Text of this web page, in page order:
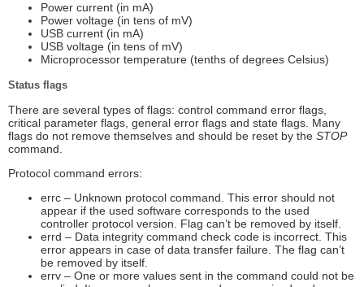
Power current (in mA)
Power voltage (in tens of mV)
USB current (in mA)
USB voltage (in tens of mV)
Microprocessor temperature (tenths of degrees Celsius)
Status flags
There are several types of flags: control command error flags,
critical parameter flags, general error flags and state flags. Many
flags do not remove themselves and should be reset by the STOP
command.
Protocol command errors:
errc – Unknown protocol command. This error should not
appear if the used software corresponds to the used
controller protocol version. Flag can’t be removed by itself.
errd – Data integrity command check code is incorrect. This
error appears in case of data transfer failure. The flag can’t
be removed by itself.
errv – One or more values sent in the command could not be